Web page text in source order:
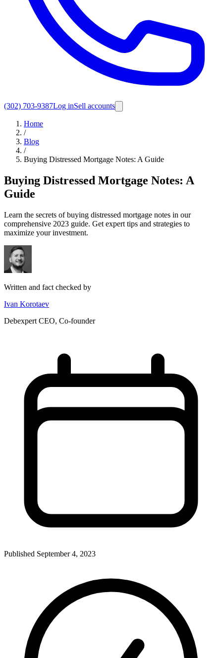
(302) 703-9387Log inSell accounts
Home
/
Blog
/
Buying Distressed Mortgage Notes: A Guide
Buying Distressed Mortgage Notes: A
Guide
Learn the secrets of buying distressed mortgage notes in our
comprehensive 2023 guide. Get expert tips and strategies to
maximize your investment.
Written and fact checked by
Ivan Korotaev
Debexpert CEO, Co-founder
Published September 4, 2023